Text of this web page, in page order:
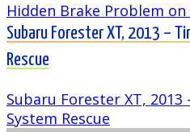
Hidden Brake Problem
Subaru Forester XT, 2013 –
Rescue
Subaru Forester XT, 2013
System Rescue